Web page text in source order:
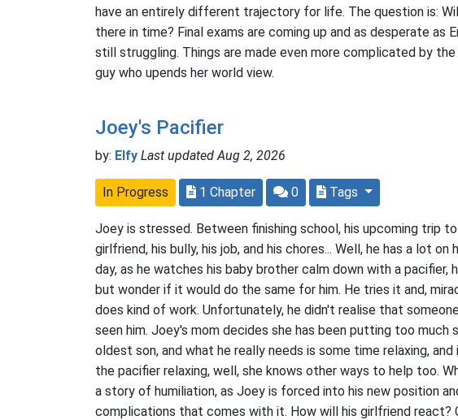
have an entirely different trajectory for life. The question is:
there in time? Final exams are coming up and as desperate as
still struggling. Things are made even more complicated by
guy who upends her world view.
Joey's Pacifier
by: Elfy Last updated Aug 2, 2026
In Progress 1 Chapter 0 Tags
Joey is stressed. Between finishing school, his upcoming trip
girlfriend, his bully, his job, and his chores... Well, he has a lot on
day, as he watches his baby brother calm down with a pacifier,
but wonder if it would do the same for him. He tries it and,
does kind of work. Unfortunately, he didn't realise that
seen him. Joey's mom decides she has been putting too much
oldest son, and what he really needs is some time relaxing,
the pacifier relaxing, well, she knows other ways to help too.
a story of humiliation, as Joey is forced into his new position
complications that comes with it. How will his girlfriend react?